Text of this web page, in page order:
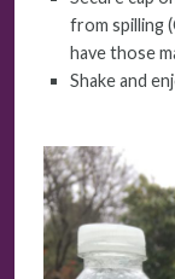
from spilling
have those
Shake and